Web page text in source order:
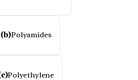
(b)Polyamides
Polyethylene